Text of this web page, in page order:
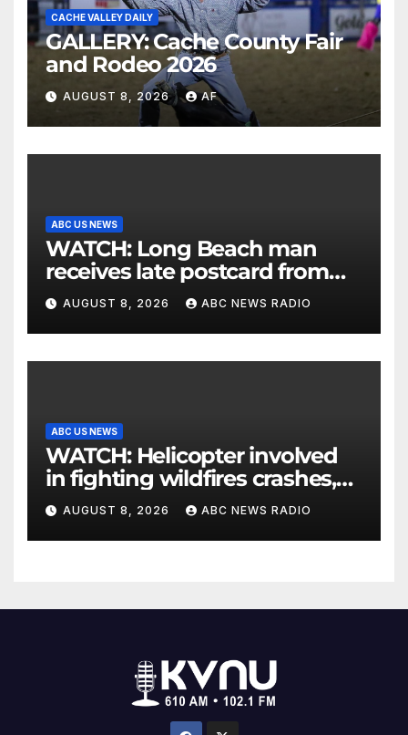
CACHE VALLEY DAILY
GALLERY: Cache County Fair
and Rodeo 2026
AUGUST 8, 2026 AF
ABC US NEWS
WATCH: Long Beach man
receives late postcard from
his parents 26 years later
AUGUST 8, 2026 ABC NEWS RADIO
ABC US NEWS
WATCH: Helicopter involved
in fighting wildfires crashes,
Utah authorities say
AUGUST 8, 2026 ABC NEWS RADIO